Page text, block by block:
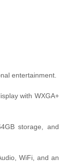
entertainment.
with WXGA+
storage, and
WiFi, and an